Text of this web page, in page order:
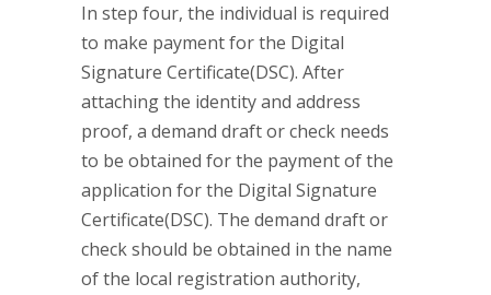
In step four, the individual is required
to make payment for the Digital
Signature Certificate(DSC). After
attaching the identity and address
proof, a demand draft or check needs
to be obtained for the payment of the
application for the Digital Signature
Certificate(DSC). The demand draft or
check should be obtained in the name
of the local registration authority,